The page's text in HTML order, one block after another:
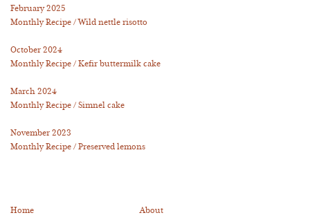
February 2025
Monthly Recipe / Wild nettle risotto
October 2024
Monthly Recipe / Kefir buttermilk cake
March 2024
Monthly Recipe / Simnel cake
November 2023
Monthly Recipe / Preserved lemons
Home About